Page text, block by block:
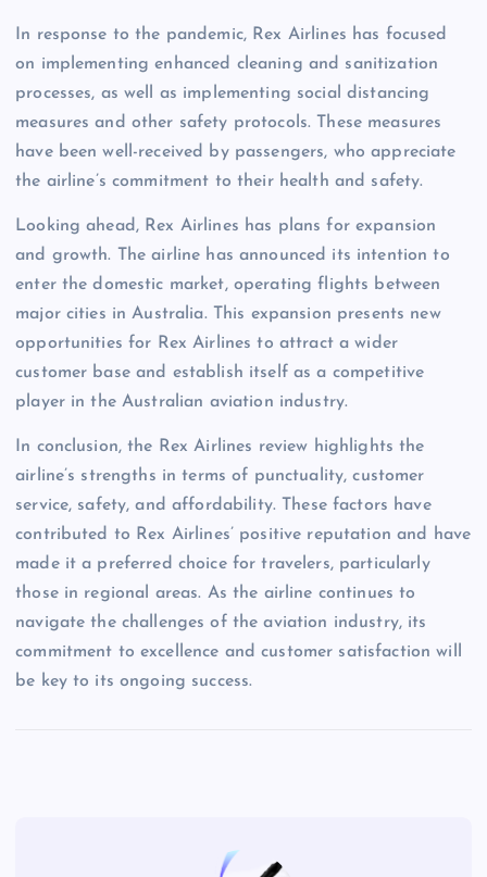
In response to the pandemic, Rex Airlines has focused
on implementing enhanced cleaning and sanitization
processes, as well as implementing social distancing
measures and other safety protocols. These measures
have been well-received by passengers, who appreciate
the airline’s commitment to their health and safety.
Looking ahead, Rex Airlines has plans for expansion
and growth. The airline has announced its intention to
enter the domestic market, operating flights between
major cities in Australia. This expansion presents new
opportunities for Rex Airlines to attract a wider
customer base and establish itself as a competitive
player in the Australian aviation industry.
In conclusion, the Rex Airlines review highlights the
airline’s strengths in terms of punctuality, customer
service, safety, and affordability. These factors have
contributed to Rex Airlines’ positive reputation and have
made it a preferred choice for travelers, particularly
those in regional areas. As the airline continues to
navigate the challenges of the aviation industry, its
commitment to excellence and customer satisfaction will
be key to its ongoing success.